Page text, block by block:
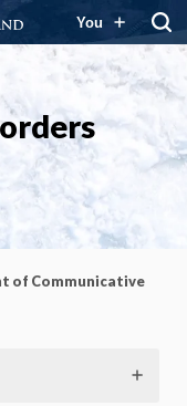
You
of Communicative